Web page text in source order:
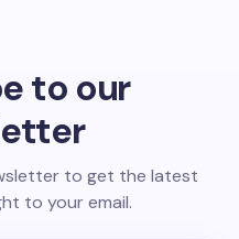
to our
to get the latest
to your email.